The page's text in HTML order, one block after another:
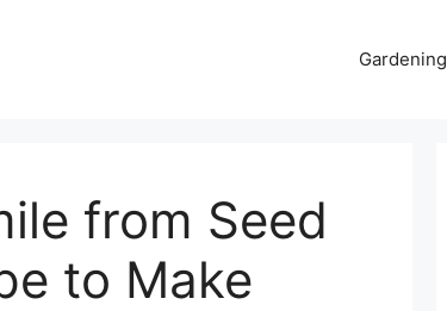
Gardening
from Seed
to Make